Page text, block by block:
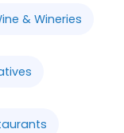
& Wineries